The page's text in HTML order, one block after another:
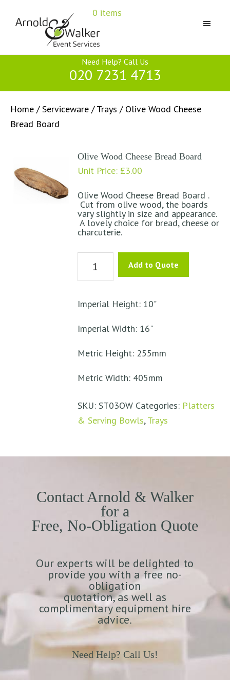
navigation
content
sidebarArnold
0 items
Need Help? Call Us
020 7231 4713
Home /Serviceware /Trays / Olive Wood Cheese
Bread Board
Olive Wood Cheese Bread Board
Unit Price: £3.00
Olive Wood Cheese Bread Board .
Cut from olive wood, the boards
vary slightly in size and appearance.
A lovely choice for bread, cheese or
charcuterie.
Wood
Bread
quantity
Add to Quote
Imperial Height: 10"
Imperial Width: 16"
Metric Height: 255mm
Metric Width: 405mm
SKU: ST03OW Categories: Platters
& Serving Bowls,Trays
Contact Arnold & Walker
for a
Free, No-Obligation Quote
Our experts will be delighted to
provide you with a free no-
obligation
quotation, as well as
complimentary equipment hire
advice.
Need Help? Call Us!